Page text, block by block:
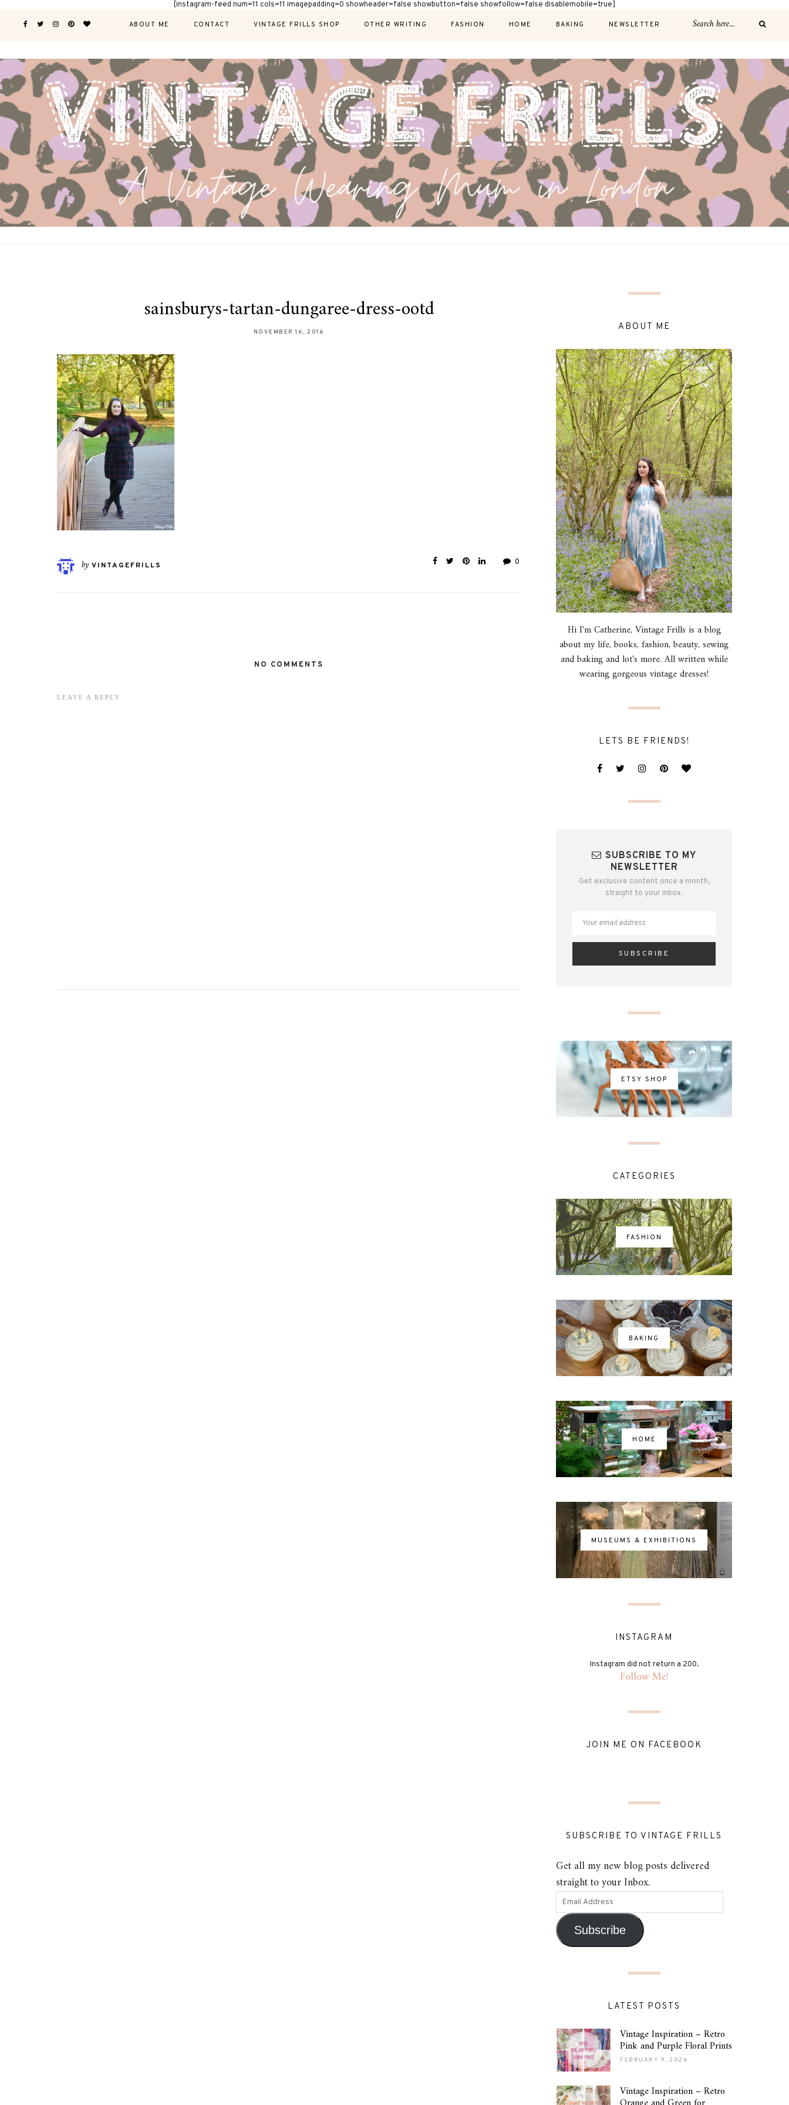
[instagram-feed num=11 cols=11 imagepadding=0 showheader=false showbutton=false showfollow=false disablemobile=true]
ABOUT ME CONTACT VINTAGE FRILLS SHOP OTHER WRITING FASHION HOME BAKING NEWSLETTER
sainsburys-tartan-dungaree-dress-ootd
NOVEMBER 16, 2016
by VINTAGEFRILLS 0
NO COMMENTS
LEAVE A REPLY
ABOUT ME
Hi I'm Catherine, Vintage Frills is a blog
about my life, books, fashion, beauty, sewing
and baking and lot's more. All written while
wearing gorgeous vintage dresses!
LETS BE FRIENDS!
SUBSCRIBE TO MY
NEWSLETTER
Get exclusive content once a month,
straight to your inbox.
ETSY SHOP
CATEGORIES
FASHION
BAKING
HOME
MUSEUMS & EXHIBITIONS
INSTAGRAM
Instagram did not return a 200.
Follow Me!
JOIN ME ON FACEBOOK
SUBSCRIBE TO VINTAGE FRILLS
Get all my new blog posts delivered
straight to your Inbox.
Subscribe
LATEST POSTS
Vintage Inspiration – Retro
Pink and Purple Floral Prints
FEBRUARY 9, 2026
Vintage Inspiration – Retro